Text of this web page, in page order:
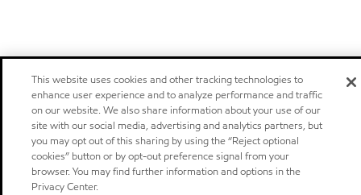
This website uses cookies and other tracking technologies to
enhance user experience and to analyze performance and traffic
on our website. We also share information about your use of our
site with our social media, advertising and analytics partners, but
you may opt out of this sharing by using the “Reject optional
cookies” button or by opt-out preference signal from your
browser. You may find further information and options in the
Privacy Center.